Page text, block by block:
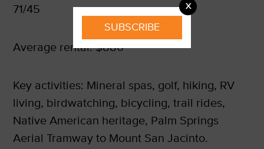
SUBSCRIBE
X
71/45
Average rental: $880
Key activities: Mineral spas, golf, hiking, RV
living, birdwatching, bicycling, trail rides,
Native American heritage, Palm Springs
Aerial Tramway to Mount San Jacinto.